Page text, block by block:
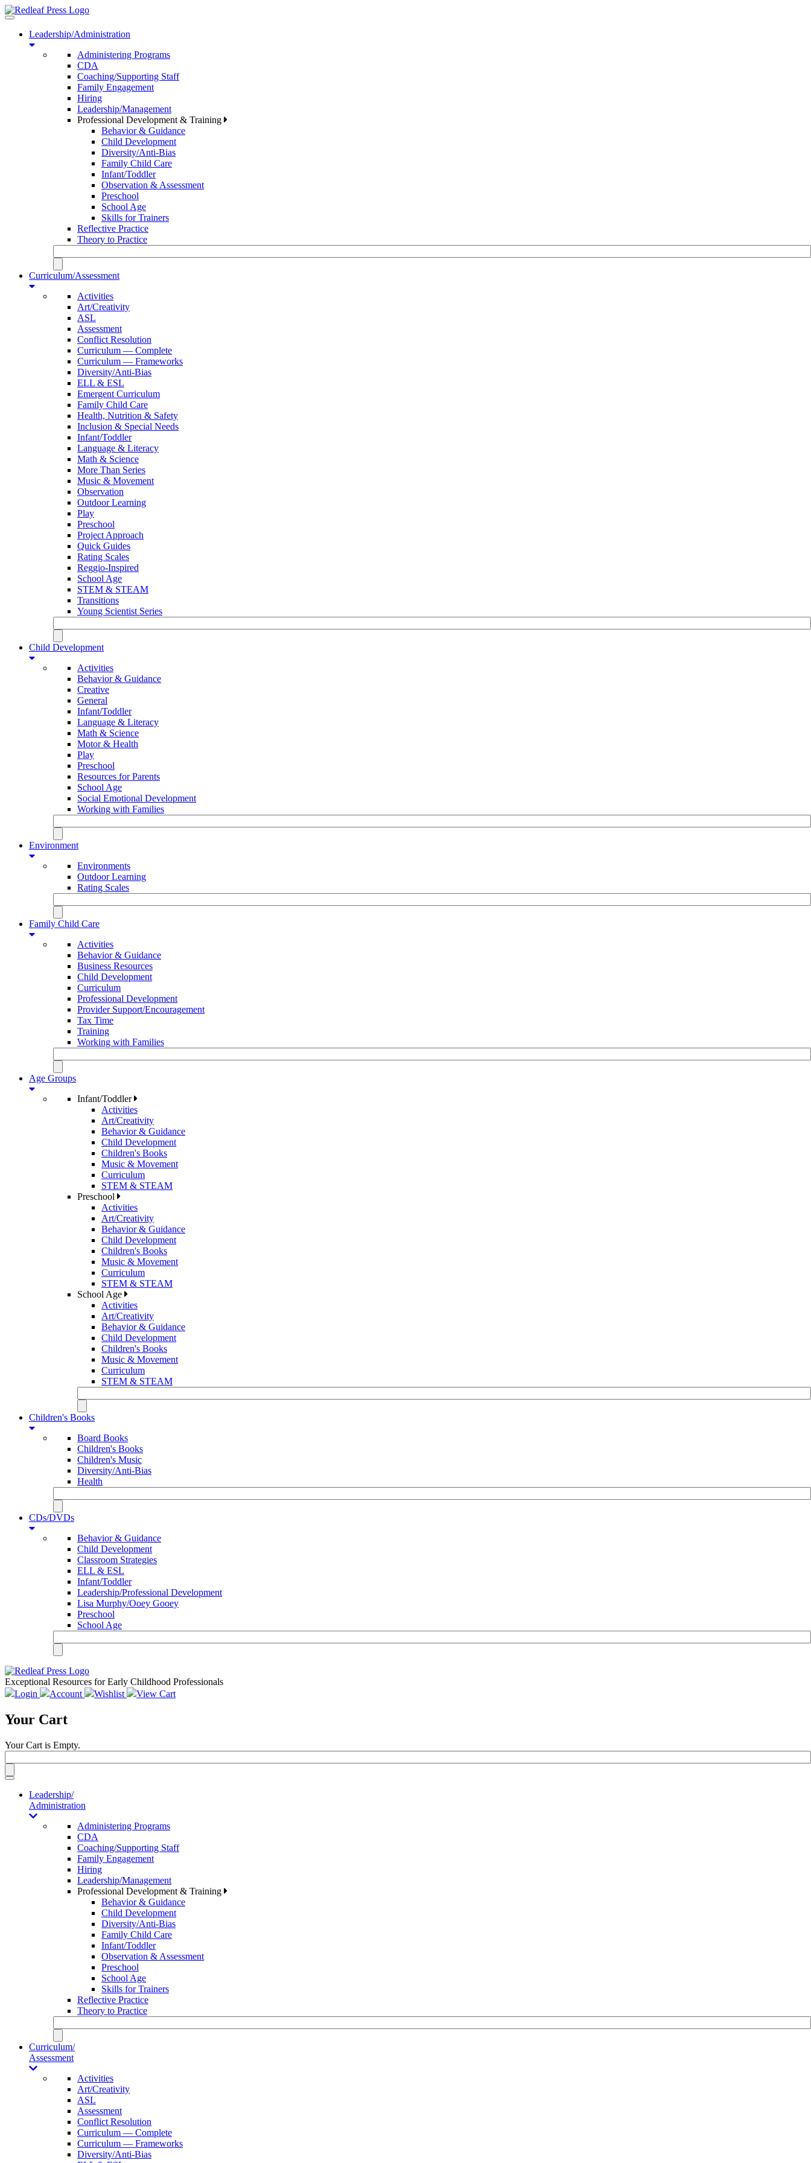
Toggle
navigationLeadership/Administration
Administering Programs
CDA
Coaching/Supporting Staff
Family Engagement
Hiring
Leadership/Management
Professional Development & Training
Behavior & Guidance
Child Development
Diversity/Anti-Bias
Family Child Care
Infant/Toddler
Observation & Assessment
Preschool
School Age
Skills for Trainers
Reflective Practice
Theory to Practice
Curriculum/Assessment
Activities
Art/Creativity
ASL
Assessment
Conflict Resolution
Curriculum — Complete
Curriculum — Frameworks
Diversity/Anti-Bias
ELL & ESL
Emergent Curriculum
Family Child Care
Health, Nutrition & Safety
Inclusion & Special Needs
Infant/Toddler
Language & Literacy
Math & Science
More Than Series
Music & Movement
Observation
Outdoor Learning
Play
Preschool
Project Approach
Quick Guides
Rating Scales
Reggio-Inspired
School Age
STEM & STEAM
Transitions
Young Scientist Series
Child Development
Activities
Behavior & Guidance
Creative
General
Infant/Toddler
Language & Literacy
Math & Science
Motor & Health
Play
Preschool
Resources for Parents
School Age
Social Emotional Development
Working with Families
Environment
Environments
Outdoor Learning
Rating Scales
Family Child Care
Activities
Behavior & Guidance
Business Resources
Child Development
Curriculum
Professional Development
Provider Support/Encouragement
Tax Time
Training
Working with Families
Age Groups
Infant/Toddler
Activities
Art/Creativity
Behavior & Guidance
Child Development
Children's Books
Music & Movement
Curriculum
STEM & STEAM
Preschool
Activities
Art/Creativity
Behavior & Guidance
Child Development
Children's Books
Music & Movement
Curriculum
STEM & STEAM
School Age
Activities
Art/Creativity
Behavior & Guidance
Child Development
Children's Books
Music & Movement
Curriculum
STEM & STEAM
Children's Books
Board Books
Children's Books
Children's Music
Diversity/Anti-Bias
Health
CDs/DVDs
Behavior & Guidance
Child Development
Classroom Strategies
ELL & ESL
Infant/Toddler
Leadership/Professional Development
Lisa Murphy/Ooey Gooey
Preschool
School Age
Exceptional Resources for Early Childhood Professionals
Login
Account Wishlist View Cart
Your Cart
Your Cart is Empty.
Toggle
navigationLeadership/
Administration
Administering Programs
CDA
Coaching/Supporting Staff
Family Engagement
Hiring
Leadership/Management
Professional Development & Training
Behavior & Guidance
Child Development
Diversity/Anti-Bias
Family Child Care
Infant/Toddler
Observation & Assessment
Preschool
School Age
Skills for Trainers
Reflective Practice
Theory to Practice
Curriculum/
Assessment
Activities
Art/Creativity
ASL
Assessment
Conflict Resolution
Curriculum — Complete
Curriculum — Frameworks
Diversity/Anti-Bias